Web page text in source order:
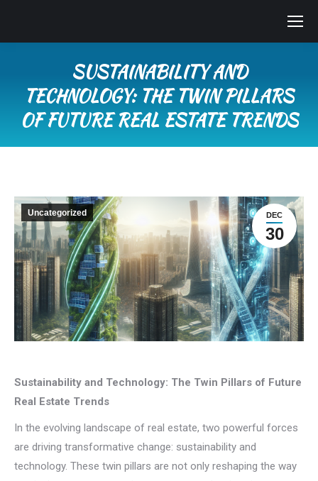
SUSTAINABILITY AND
TECHNOLOGY: THE TWIN PILLARS
OF FUTURE REAL ESTATE TRENDS
DEC
30
Uncategorized
Sustainability and Technology: The Twin Pillars of Future
Real Estate Trends
In the evolving landscape of real estate, two powerful forces
are driving transformative change: sustainability and
technology. These twin pillars are not only reshaping the way